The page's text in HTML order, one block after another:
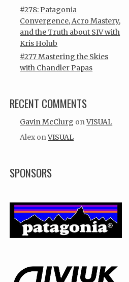
#278: Patagonia
Convergence, Acro Mastery,
and the Truth about SIV with
Kris Holub
#277 Mastering the Skies
with Chandler Papas
RECENT COMMENTS
Gavin McClurg onVISUAL
Alex onVISUAL
SPONSORS